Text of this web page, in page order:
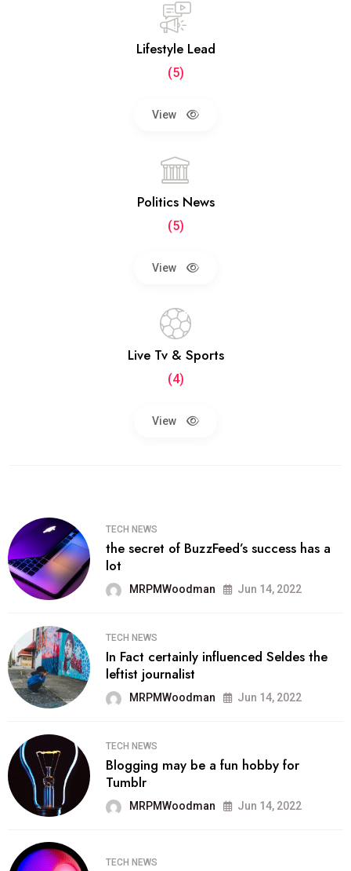
Lifestyle Lead
(5)
View
Politics News
(5)
View
Live Tv & Sports
(4)
View
TECH NEWS
the secret of BuzzFeed’s success has a
lot
MRPMWoodman Jun 14, 2022
TECH NEWS
In Fact certainly influenced Seldes the
leftist journalist
MRPMWoodman Jun 14, 2022
TECH NEWS
Blogging may be a fun hobby for
Tumblr
MRPMWoodman Jun 14, 2022
TECH NEWS